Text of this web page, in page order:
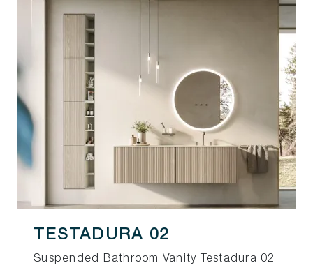
TESTADURA 02
Suspended Bathroom Vanity Testadura 02